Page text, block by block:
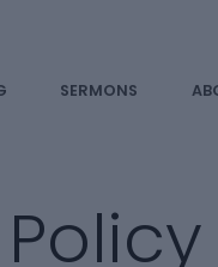
SERMONS